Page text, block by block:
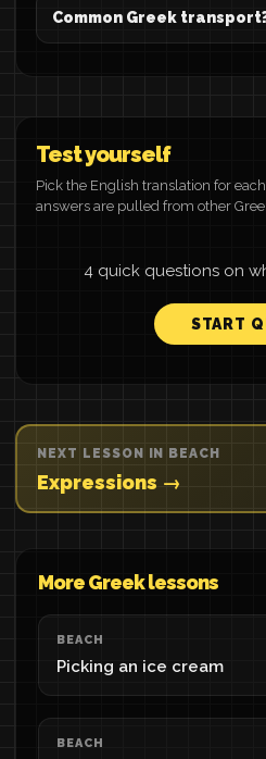
Common Greek
Test yourself
Pick the English translation for
answers are pulled from other
4 quick questions on
START
NEXT LESSON IN BEACH
Expressions →
More Greek lessons
BEACH
Picking an ice cream
BEACH